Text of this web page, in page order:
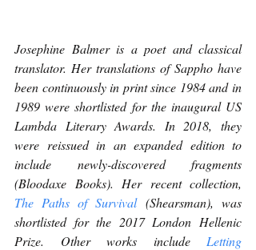
Josephine Balmer is a poet and classical
translator. Her translations of Sappho have
been continuously in print since 1984 and in
1989 were shortlisted for the inaugural US
Lambda Literary Awards. In 2018, they
were reissued in an expanded edition to
include newly-discovered fragments
The Paths of Survival (Shearsman), was
shortlisted for the 2017 London Hellenic
Prize. Other works include Letting